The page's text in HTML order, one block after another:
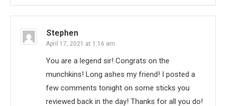
Stephen
April 17, 2021 at 1:16 am
You are a legend sir! Congrats on the
munchkins! Long ashes my friend! I posted a
few comments tonight on some sticks you
reviewed back in the day! Thanks for all you do!